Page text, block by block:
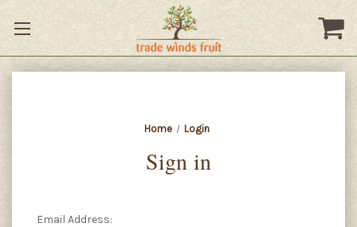
Home Login
Sign in
Email Address: